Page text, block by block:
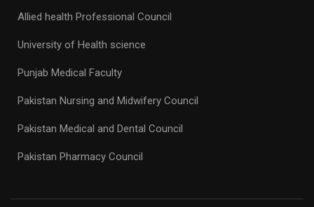
Allied health Professional Council
University of Health science
Punjab Medical Faculty
Pakistan Nursing and Midwifery Council
Pakistan Medical and Dental Council
Pakistan Pharmacy Council